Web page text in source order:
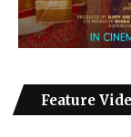
Feature